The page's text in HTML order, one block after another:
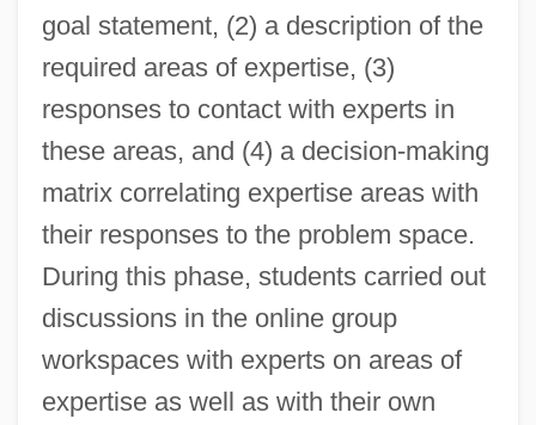
goal statement, (2) a description of the
required areas of expertise, (3)
responses to contact with experts in
these areas, and (4) a decision-making
matrix correlating expertise areas with
their responses to the problem space.
During this phase, students carried out
discussions in the online group
workspaces with experts on areas of
expertise as well as with their own